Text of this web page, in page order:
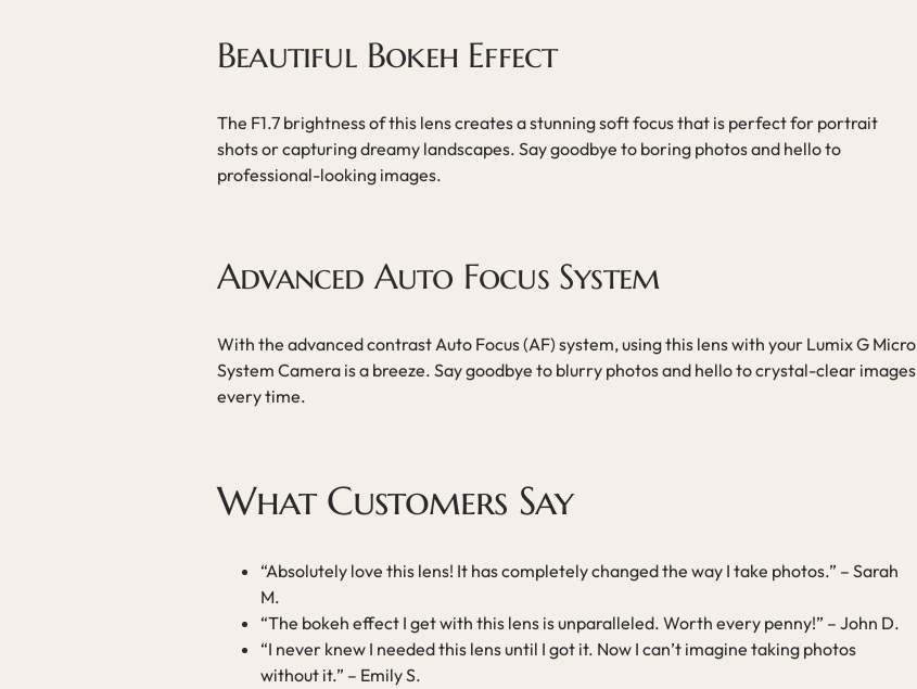
Beautiful Bokeh Effect
The F1.7 brightness of this lens creates a stunning soft focus that is perfect for portrait
shots or capturing dreamy landscapes. Say goodbye to boring photos and hello to
professional-looking images.
Advanced Auto Focus System
With the advanced contrast Auto Focus (AF) system, using this lens with your Lumix G Micro
System Camera is a breeze. Say goodbye to blurry photos and hello to crystal-clear images
every time.
What Customers Say
“Absolutely love this lens! It has completely changed the way I take photos.” – Sarah
M.
“The bokeh effect I get with this lens is unparalleled. Worth every penny!” – John D.
“I never knew I needed this lens until I got it. Now I can’t imagine taking photos
without it.” – Emily S.